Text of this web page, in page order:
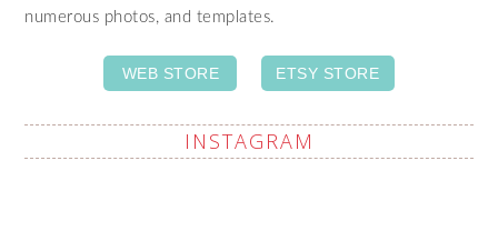
numerous photos, and templates.
WEB STORE ETSY STORE
INSTAGRAM